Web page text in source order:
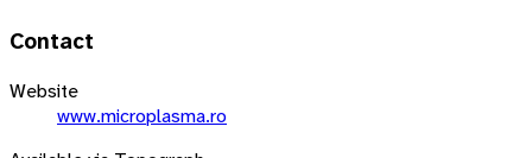
Contact
Website
www.microplasma.ro